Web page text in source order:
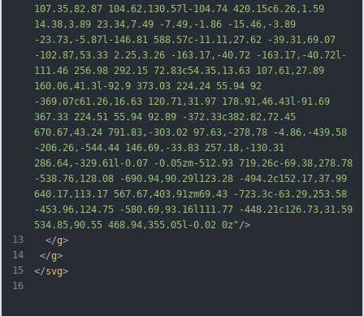
13
14
15
16
107.35,82.87 104.62,130.57l-104.74 420.15c6.26,1.59
14.38,3.89 23.34,7.49 -7.49,-1.86 -15.46,-3.89
-23.73,-5.87l-146.81 588.57c-11.11,27.62 -39.31,69.07
-102.87,53.33 2.25,3.26 -163.17,-40.72 -163.17,-40.72l-
111.46 256.98 292.15 72.83c54.35,13.63 107.61,27.89
160.06,41.3l-92.9 373.03 224.24 55.94 92
-369.07c61.26,16.63 120.71,31.97 178.91,46.43l-91.69
367.33 224.51 55.94 92.89 -372.33c382.82,72.45
670.67,43.24 791.83,-303.02 97.63,-278.78 -4.86,-439.58
-206.26,-544.44 146.69,-33.83 257.18,-130.31
286.64,-329.61l-0.07 -0.05zm-512.93 719.26c-69.38,278.78
-538.76,128.08 -690.94,90.29l123.28 -494.2c152.17,37.99
640.17,113.17 567.67,403.91zm69.43 -723.3c-63.29,253.58
-453.96,124.75 -580.69,93.16l111.77 -448.21c126.73,31.59
534.85,90.55 468.94,355.05l-0.02 0z"/>
  </
g>
</g>
</svg>